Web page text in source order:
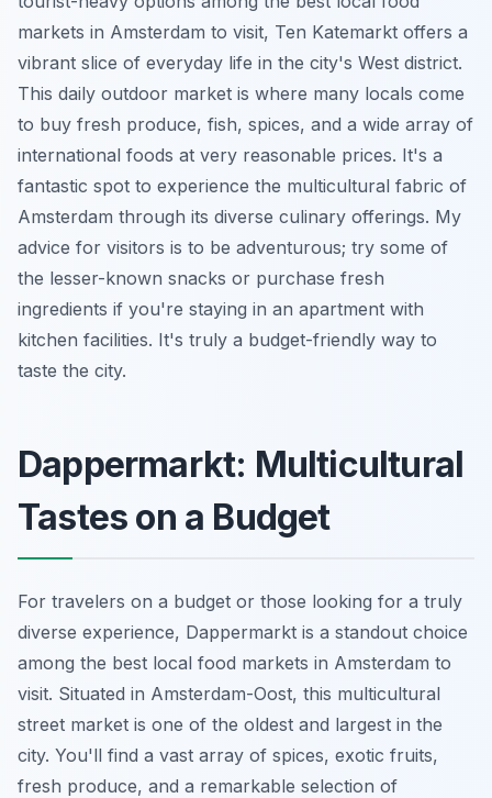
markets in Amsterdam to visit, Ten Katemarkt offers a
vibrant slice of everyday life in the city's West district.
This daily outdoor market is where many locals come
to buy fresh produce, fish, spices, and a wide array of
international foods at very reasonable prices. It's a
fantastic spot to experience the multicultural fabric of
Amsterdam through its diverse culinary offerings. My
advice for visitors is to be adventurous; try some of
the lesser-known snacks or purchase fresh
ingredients if you're staying in an apartment with
kitchen facilities. It's truly a budget-friendly way to
taste the city.
Dappermarkt: Multicultural
Tastes on a Budget
For travelers on a budget or those looking for a truly
diverse experience, Dappermarkt is a standout choice
among the best local food markets in Amsterdam to
visit. Situated in Amsterdam-Oost, this multicultural
street market is one of the oldest and largest in the
city. You'll find a vast array of spices, exotic fruits,
fresh produce, and a remarkable selection of